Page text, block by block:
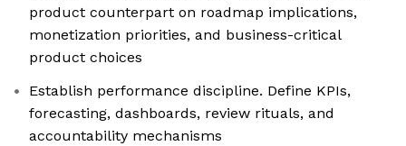
product counterpart on roadmap implications,
monetization priorities, and business-critical
product choices
Establish performance discipline. Define KPIs,
forecasting, dashboards, review rituals, and
accountability mechanisms